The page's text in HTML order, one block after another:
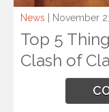
News | November
Top 5
Clash of